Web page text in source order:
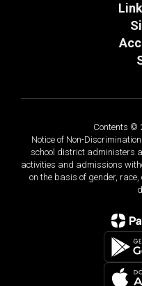
Contents ©
Notice of Non-
school district administers
activities and admissions
on the basis of gender,